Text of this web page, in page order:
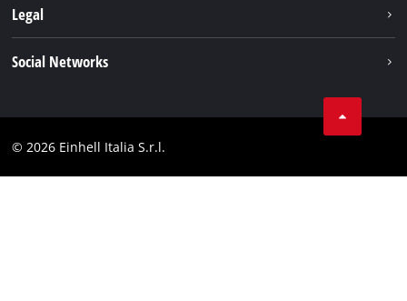
About us
Einhell products
Legal
Compliance
Social Networks
Instagram
© 2026 Einhell Italia S.r.l.